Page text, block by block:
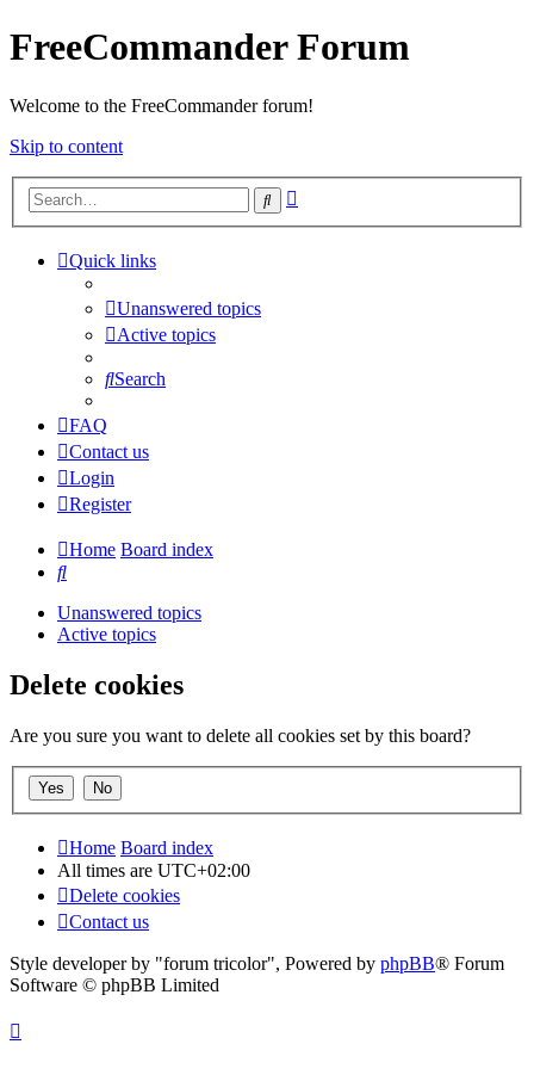
FreeCommander Forum
Welcome to the FreeCommander forum!
Skip to content
Search
Quick links
Unanswered topics
Active topics
Search
FAQ
Contact us
Login
Register
Home Board index
Search
Unanswered topics
Active topics
Delete cookies
Are you sure you want to delete all cookies set by this board?
Home Board index
All times are UTC+02:00
Delete cookies
Contact us
Style developer by "forum tricolor", Powered by phpBB® Forum
Software © phpBB Limited